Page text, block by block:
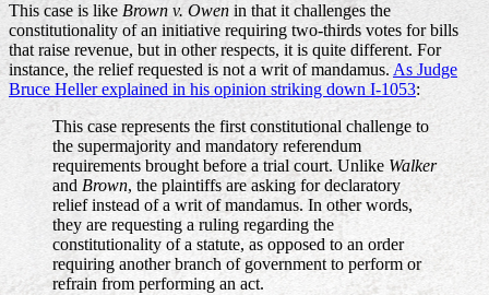
This case is like Brown v. Owen in that it challenges the
constitutionality of an initiative requiring two-thirds votes for bills
that raise revenue, but in other respects, it is quite different. For
instance, the relief requested is not a writ of mandamus.As Judge
Bruce Heller explained in his opinion striking down I-1053:
This case represents the first constitutional challenge to
the supermajority and mandatory referendum
requirements brought before a trial court. Unlike Walker
and Brown, the plaintiffs are asking for declaratory
relief instead of a writ of mandamus. In other words,
they are requesting a ruling regarding the
constitutionality of a statute, as opposed to an order
requiring another branch of government to perform or
refrain from performing an act.